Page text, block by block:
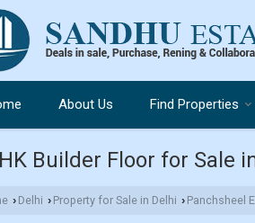
About Us Find Properties
Builder Floor for Sale
› Delhi › Property for Sale in Delhi › Panchsheel